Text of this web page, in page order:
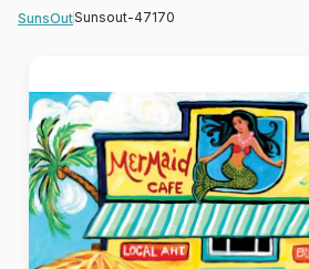
SunsOutSunsout-47170